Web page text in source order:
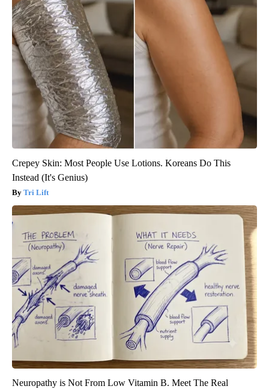
Crepey Skin: Most People Use Lotions. Koreans Do This
Instead (It's Genius)
Tri Lift
Neuropathy is Not From Low Vitamin B. Meet The Real